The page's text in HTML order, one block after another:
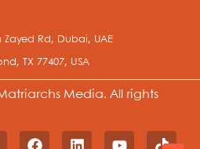
Zayed Rd, Dubai, UAE
TX 77407, USA
Media. All rights